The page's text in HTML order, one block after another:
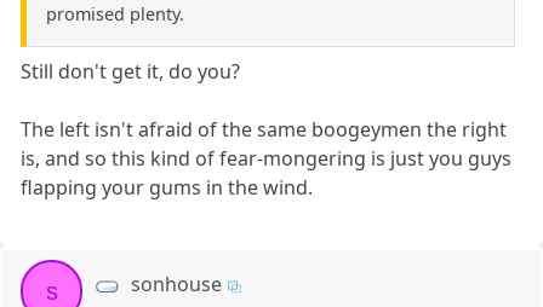
promised plenty.
Still don't get it, do you?
The left isn't afraid of the same boogeymen the right
is, and so this kind of fear-mongering is just you guys
flapping your gums in the wind.
s sonhouse